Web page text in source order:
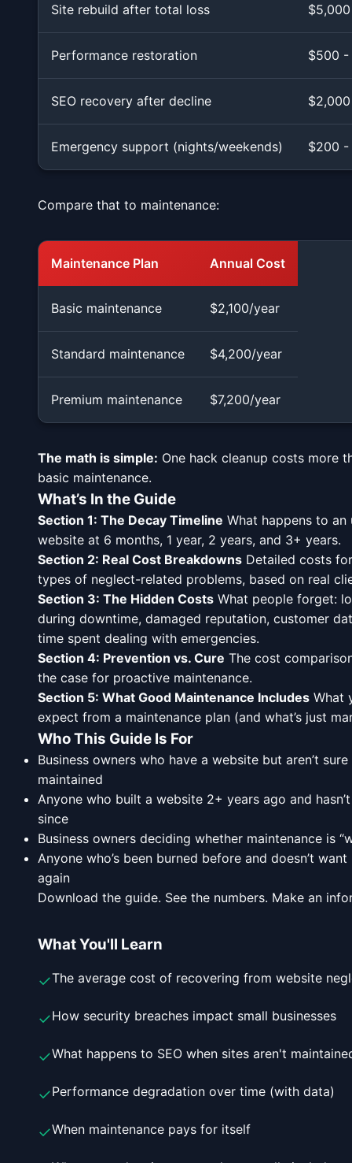
Site rebuild after total loss
Performance restoration $500 -
SEO recovery after decline
Emergency support (nights/weekends) $200 -
Compare that to maintenance:
Maintenance Plan Annual Cost
Basic maintenance $2,100/year
Standard maintenance $4,200/year
Premium maintenance $7,200/year
The math is simple: One hack cleanup costs more
basic maintenance.
What’s In the Guide
Section 1: The Decay Timeline What happens to an
website at 6 months, 1 year, 2 years, and 3+ years.
Section 2: Real Cost Breakdowns Detailed costs
types of neglect-related problems, based on real
Section 3: The Hidden Costs What people forget:
during downtime, damaged reputation, customer
time spent dealing with emergencies.
Section 4: Prevention vs. Cure The cost
the case for proactive maintenance.
Section 5: What Good Maintenance Includes What
expect from a maintenance plan (and what’s just
Who This Guide Is For
Business owners who have a website but aren’t sure
maintained
Anyone who built a website 2+ years ago and
since
Business owners deciding whether maintenance is
Anyone who’s been burned before and doesn’t
again
Download the guide. See the numbers. Make an
What You'll Learn
✓The average cost of recovering from website
✓How security breaches impact small businesses
✓What happens to SEO when sites aren't
✓Performance degradation over time (with data)
✓When maintenance pays for itself